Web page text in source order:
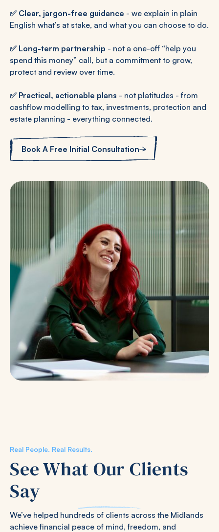
✅ Clear, jargon-free guidance - we explain in plain
English what’s at stake, and what you can choose to do.
✅ Long-term partnership - not a one-off “help you
spend this money” call, but a commitment to grow,
protect and review over time.
✅ Practical, actionable plans - not platitudes - from
cashflow modelling to tax, investments, protection and
estate planning - everything connected.
Book A Free Initial Consultation
Real People. Real Results.
See What Our Clients
Say
We’ve helped hundreds of clients across the Midlands
achieve financial peace of mind, freedom, and